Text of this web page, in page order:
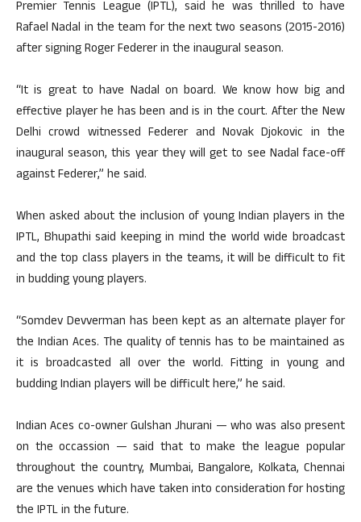
Premier Tennis League (IPTL), said he was thrilled to have
Rafael Nadal in the team for the next two seasons (2015-2016)
after signing Roger Federer in the inaugural season.
“It is great to have Nadal on board. We know how big and
effective player he has been and is in the court. After the New
Delhi crowd witnessed Federer and Novak Djokovic in the
inaugural season, this year they will get to see Nadal face-off
against Federer,” he said.
When asked about the inclusion of young Indian players in the
IPTL, Bhupathi said keeping in mind the world wide broadcast
and the top class players in the teams, it will be difficult to fit
in budding young players.
“Somdev Devverman has been kept as an alternate player for
the Indian Aces. The quality of tennis has to be maintained as
it is broadcasted all over the world. Fitting in young and
budding Indian players will be difficult here,” he said.
Indian Aces co-owner Gulshan Jhurani — who was also present
on the occassion — said that to make the league popular
throughout the country, Mumbai, Bangalore, Kolkata, Chennai
are the venues which have taken into consideration for hosting
the IPTL in the future.